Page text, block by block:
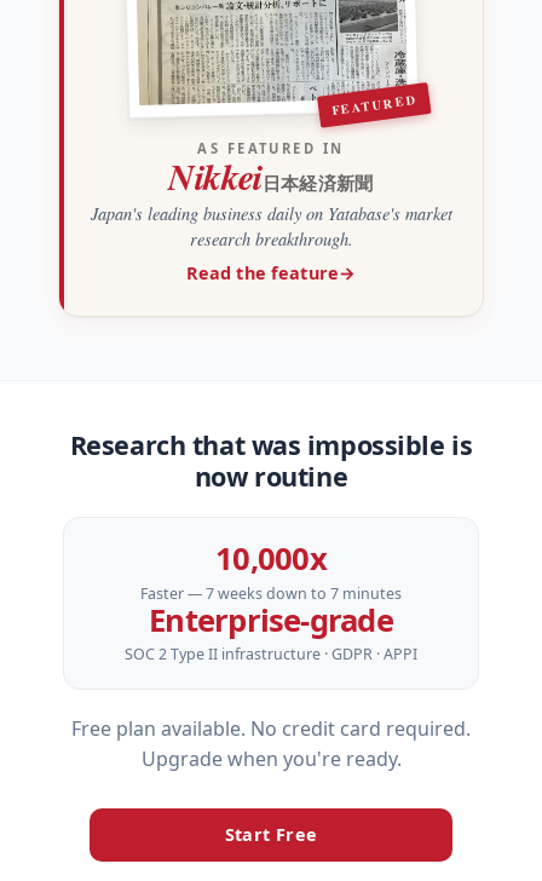
FEATURED
AS FEATURED IN
Nikkei 日本経済新聞
Japan's leading business daily on Yatabase's market
research breakthrough.
Read the feature→
Research that was impossible is
now routine
10,000x
Faster — 7 weeks down to 7 minutes
Enterprise‑grade
SOC 2 Type II infrastructure · GDPR · APPI
Free plan available. No credit card required.
Upgrade when you're ready.
Start Free